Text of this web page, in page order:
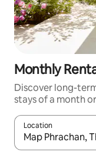
Monthly
Discover long-
stays of a month
Location
When results are